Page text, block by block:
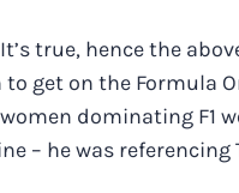
true, hence the
get on the Formula
dominating F1
– he was referencing